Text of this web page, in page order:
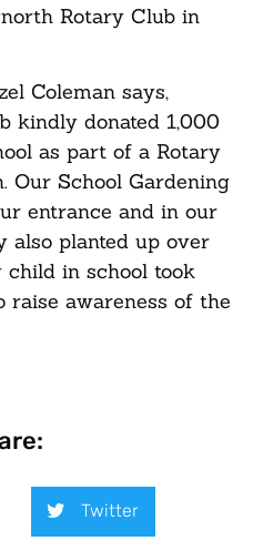
Rotary Club in
Coleman says,
kindly donated 1,000
as part of a Rotary
Our School Gardening
entrance and in our
also planted up over
in school took
raise awareness of the
Twitter